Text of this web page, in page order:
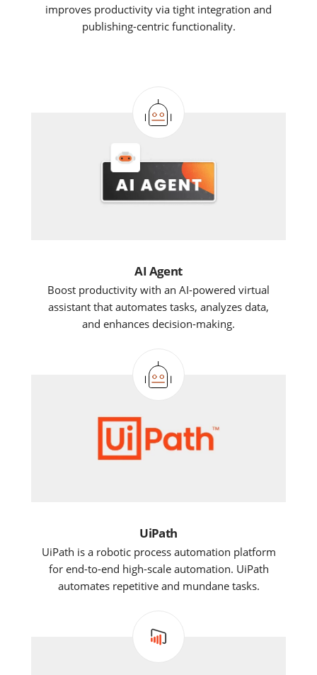
improves productivity via tight integration and
publishing-centric functionality.
AI Agent
Boost productivity with an AI-powered virtual
assistant that automates tasks, analyzes data,
and enhances decision-making.
UiPath
UiPath is a robotic process automation platform
for end-to-end high-scale automation. UiPath
automates repetitive and mundane tasks.